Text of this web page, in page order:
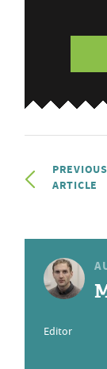
PREVIOUS
ARTICLE
Editor